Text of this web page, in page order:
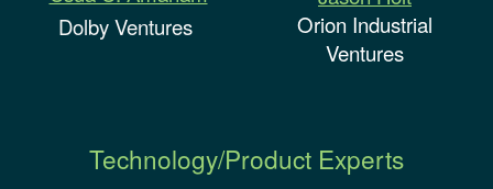
Dolby Ventures
Orion Industrial
Ventures
Technology/Product Experts